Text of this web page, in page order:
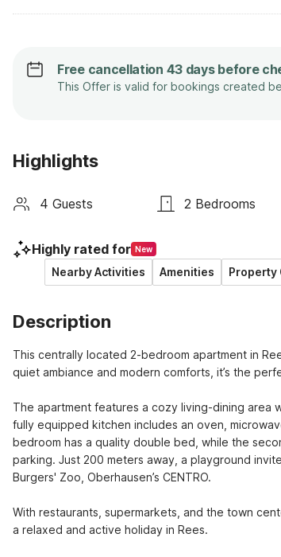
Free cancellation 43 days before
This Offer is valid for bookings created
Highlights
4 Guests 2 Bedrooms
Highly rated for New
Nearby Activities Amenities Property
Description
This centrally located 2-bedroom apartment in
quiet ambiance and modern comforts, it’s the
The apartment features a cozy living-dining area
fully equipped kitchen includes an oven,
bedroom has a quality double bed, while the
parking. Just 200 meters away, a playground
Burgers' Zoo, Oberhausen’s CENTRO.
With restaurants, supermarkets, and the town
a relaxed and active holiday in Rees.